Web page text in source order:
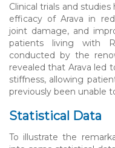
Clinical trials and
efficacy of Arava in
joint damage, and
patients living with
conducted by the
revealed that Arava led
stiffness, allowing
previously been unable
Statistical Data
To illustrate the